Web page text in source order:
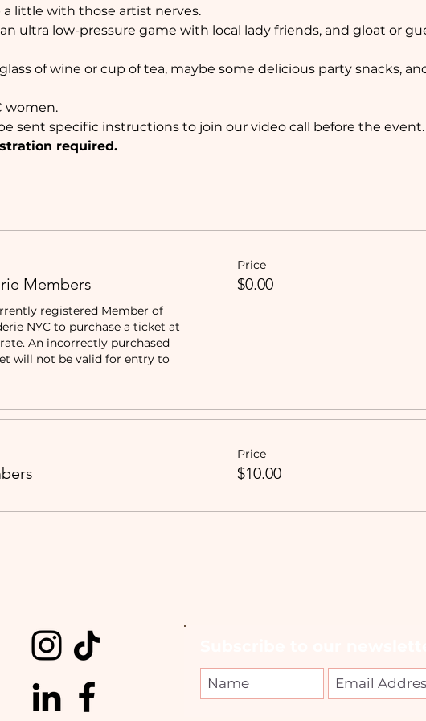
a little with those artist nerves.
ultra low-pressure game with local lady friends, and gloat or
of wine or cup of tea, maybe some delicious party snacks,
women.
sent specific instructions to join our video call before the event.
required.
Members
registered Member of
NYC to purchase a ticket at
An incorrectly purchased
will not be valid for entry to
Price
$0.00
Price
$10.00